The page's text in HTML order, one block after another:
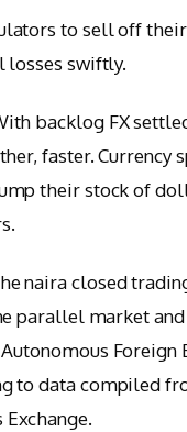
to sell off
losses swiftly.
backlog FX
faster. Currency
their stock of
naira closed
parallel market and
Foreign
to data compiled